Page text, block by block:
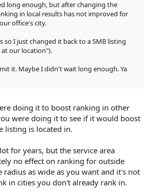
long enough, but after changing the
in local results has not improved for
office's city.
I just changed it back to a SMB listing
at our location").
it. Maybe I didn't wait long enough. Ya
doing it to boost ranking in other
were doing it to see if it would boost
listing is located in.
for years, but the service area
no effect on ranking for outside
radius as wide as you want and it's not
in cities you don't already rank in.